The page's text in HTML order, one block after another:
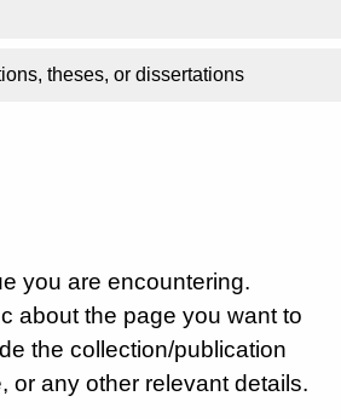
theses, or dissertations
you are encountering.
about the page you want to
the collection/publication
or any other relevant details.